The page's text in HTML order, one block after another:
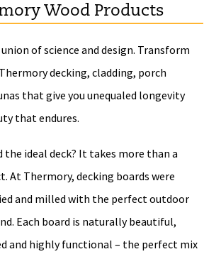
Wood Products
of science and design. Transform
decking, cladding, porch
that give you unequaled longevity
that endures.
the ideal deck? It takes more than a
At Thermory, decking boards were
and milled with the perfect outdoor
Each board is naturally beautiful,
and highly functional – the perfect mix